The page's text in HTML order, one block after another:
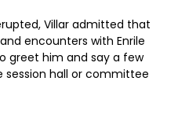
Villar admitted that
encounters with Enrile
greet him and say a few
session hall or committee